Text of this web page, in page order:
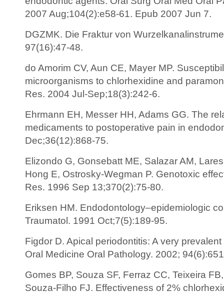
2007 Aug;104(2):e58-61. Epub 2007 Jun 7.
DGZMK. Die Fraktur von
97(16):47-48.
do Amorim CV, Aun CE, Mayer MP.
microorganisms to chlorhexidine and
Res. 2004 Jul-Sep;18(3):242-6.
Ehrmann EH, Messer HH, Adams GG. The
medicaments to postoperative pain in
Dec;36(12):868-75.
Elizondo G, Gonsebatt ME, Salazar AM,
Hong E, Ostrosky-Wegman P. Genotoxic
Res. 1996 Sep 13;370(2):75-80.
Eriksen HM. Endodontology–epidemiologic
Traumatol. 1991 Oct;7(5):189-95.
Figdor D. Apical periodontitis: A very
Oral Medicine Oral Pathology. 2002;
Gomes BP, Souza SF, Ferraz CC, Teixeira
Souza-Filho FJ. Effectiveness of 2%